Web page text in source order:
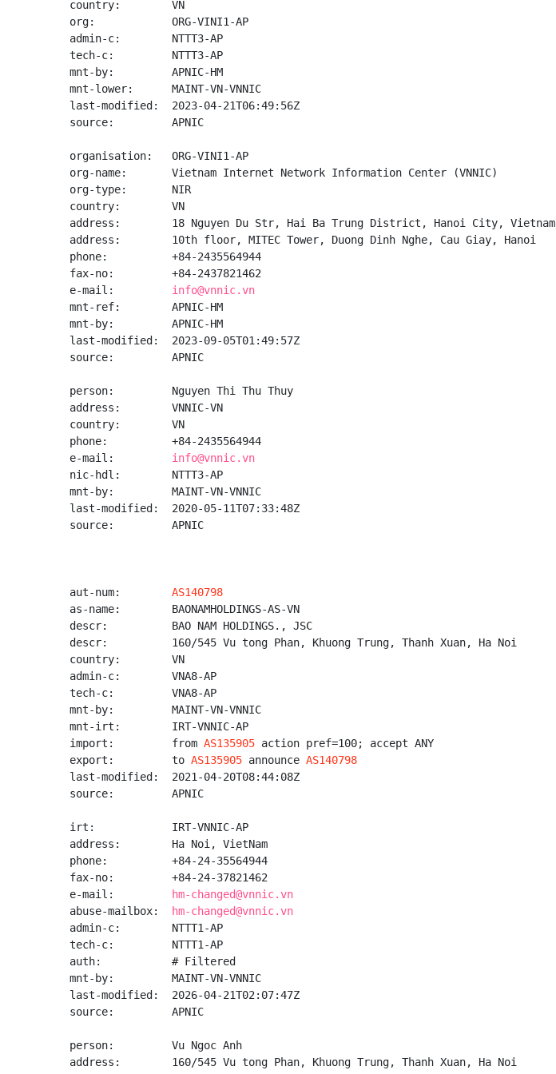
country:        VN
org:            ORG-VINI1-AP
admin-c:        NTTT3-AP
tech-c:         NTTT3-AP
mnt-by:         APNIC-HM
mnt-lower:      MAINT-VN-VNNIC
last-modified:  2023-04-21T06:49:56Z
source:         APNIC
organisation:   ORG-VINI1-AP
org-name:       Vietnam Internet Network Information Center (VNNIC)
org-type:       NIR
country:        VN
address:        18 Nguyen Du Str, Hai Ba Trung District, Hanoi City, Vietnam
address:        10th floor, MITEC Tower, Duong Dinh Nghe, Cau Giay, Hanoi
phone:          +84-2435564944
fax-no:         +84-2437821462
e-mail: info@vnnic.vn
mnt-ref:        APNIC-HM
mnt-by:         APNIC-HM
last-modified:  2023-09-05T01:49:57Z
source:         APNIC
person:         Nguyen Thi Thu Thuy
address:        VNNIC-VN
country:        VN
phone:          +84-2435564944
e-mail: info@vnnic.vn
nic-hdl:        NTTT3-AP
mnt-by:         MAINT-VN-VNNIC
last-modified:  2020-05-11T07:33:48Z
source:         APNIC
aut-num: AS140798
as-name:        BAONAMHOLDINGS-AS-VN
descr:          BAO NAM HOLDINGS., JSC
descr:          160/545 Vu tong Phan, Khuong Trung, Thanh Xuan, Ha Noi
country:        VN
admin-c:        VNA8-AP
tech-c:         VNA8-AP
mnt-by:         MAINT-VN-VNNIC
mnt-irt:        IRT-VNNIC-AP
import:         from AS135905 action pref=100; accept ANY
export:         to AS135905 announce AS140798
last-modified:  2021-04-20T08:44:08Z
source:         APNIC
irt:            IRT-VNNIC-AP
address:        Ha Noi, VietNam
phone:          +84-24-35564944
fax-no:         +84-24-37821462
e-mail:
hm-changed@vnnic.vn
abuse-mailbox:
hm-changed@vnnic.vn
admin-c:        NTTT1-AP
tech-c:         NTTT1-AP
auth:           # Filtered
mnt-by:         MAINT-VN-VNNIC
last-modified:  2026-04-21T02:07:47Z
source:         APNIC
person:         Vu Ngoc Anh
address:        160/545 Vu tong Phan, Khuong Trung, Thanh Xuan, Ha Noi